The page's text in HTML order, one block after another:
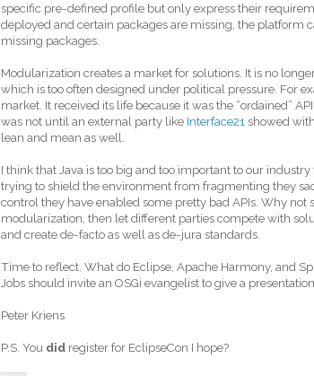
specific pre-defined profile but only express their
deployed and certain packages are missing, the
missing packages.
Modularization creates a market for solutions. It is no
which is too often designed under political pressure. For
market. It received its life because it was the “ordained”
was not until an external party like Interface21 showed
lean and mean as well.
I think that Java is too big and too important to our
trying to shield the environment from fragmenting they
control they have enabled some pretty bad APIs. Why
modularization, then let different parties compete with
and create de-facto as well as de-jura standards.
Time to reflect. What do Eclipse, Apache Harmony, and
Jobs should invite an OSGi evangelist to give a
Peter Kriens
P.S. You did register for EclipseCon I hope?